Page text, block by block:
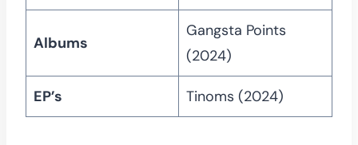
Albums
Gangsta Points
(2024)
EP’s Tinoms (2024)